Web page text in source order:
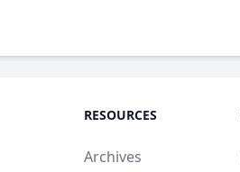
RESOURCES
Archives